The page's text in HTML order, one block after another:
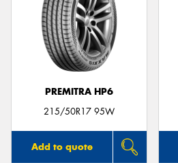
PREMITRA HP6
215/50R17 95W
Add to quote